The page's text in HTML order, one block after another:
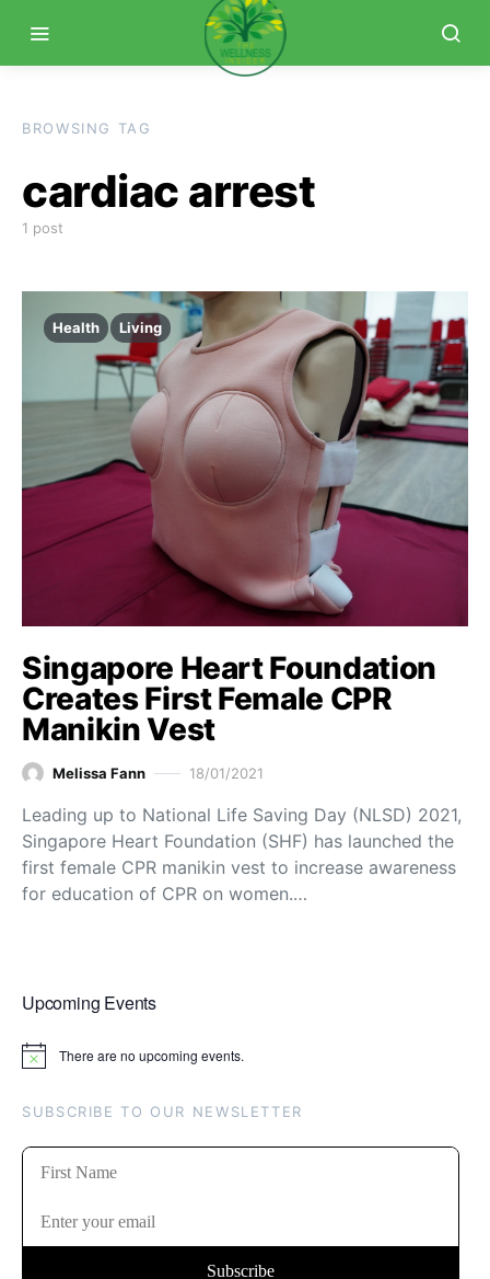
BROWSING TAG
cardiac arrest
1 post
Health Living
Singapore Heart Foundation
Creates First Female CPR
Manikin Vest
Melissa Fann 18/01/2021
Leading up to National Life Saving Day (NLSD) 2021,
Singapore Heart Foundation (SHF) has launched the
first female CPR manikin vest to increase awareness
for education of CPR on women.…
Upcoming Events
Notice There are no upcoming events.
SUBSCRIBE TO OUR NEWSLETTER